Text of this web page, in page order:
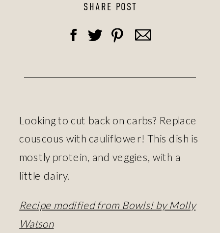
SHARE POST
Looking to cut back on carbs? Replace
couscous with cauliflower! This dish is
mostly protein, and veggies, with a
little dairy.
Recipe modified from Bowls! by Molly
Watson